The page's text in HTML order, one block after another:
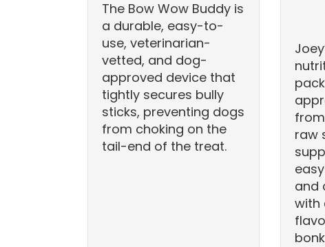
The Bow Wow Buddy is
a durable, easy-to-
use, veterinarian-
vetted, and dog-
approved device that
tightly secures bully
sticks, preventing dogs
from choking on the
tail-end of the treat.
raw
and
with